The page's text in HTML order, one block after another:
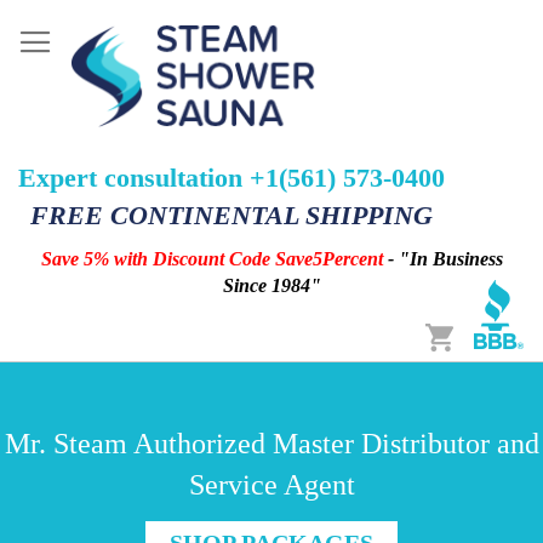
Expert consultation +1(561) 573-0400
FREE CONTINENTAL SHIPPING
Save 5% with Discount Code Save5Percent- "In Business
Since 1984"
Cart
Mr. Steam Authorized Master Distributor and
Service Agent